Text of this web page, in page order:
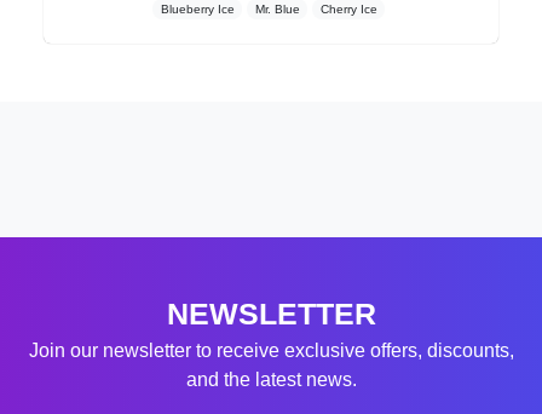
Blueberry Ice Mr. Blue Cherry Ice
NEWSLETTER
Join our newsletter to receive exclusive offers, discounts,
and the latest news.